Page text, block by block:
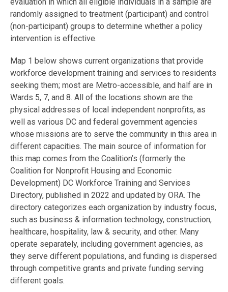
randomly assigned to treatment (participant) and control
(non-participant) groups to determine whether a policy
intervention is effective.
Map 1 below shows current organizations that provide
workforce development training and services to residents
seeking them; most are Metro-accessible, and half are in
Wards 5, 7, and 8. All of the locations shown are the
physical addresses of local independent nonprofits, as
well as various DC and federal government agencies
whose missions are to serve the community in this area in
different capacities. The main source of information for
this map comes from the Coalition’s (formerly the
Coalition for Nonprofit Housing and Economic
Development) DC Workforce Training and Services
Directory, published in 2022 and updated by ORA. The
directory categorizes each organization by industry focus,
such as business & information technology, construction,
healthcare, hospitality, law & security, and other. Many
operate separately, including government agencies, as
they serve different populations, and funding is dispersed
through competitive grants and private funding serving
different goals.